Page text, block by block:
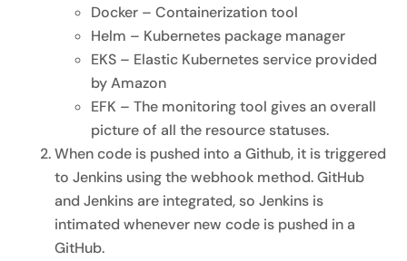
Docker – Containerization tool
Helm – Kubernetes package manager
EKS – Elastic Kubernetes service provided
by Amazon
EFK – The monitoring tool gives an overall
picture of all the resource statuses.
When code is pushed into a Github, it is triggered
to Jenkins using the webhook method. GitHub
and Jenkins are integrated, so Jenkins is
intimated whenever new code is pushed in a
GitHub.